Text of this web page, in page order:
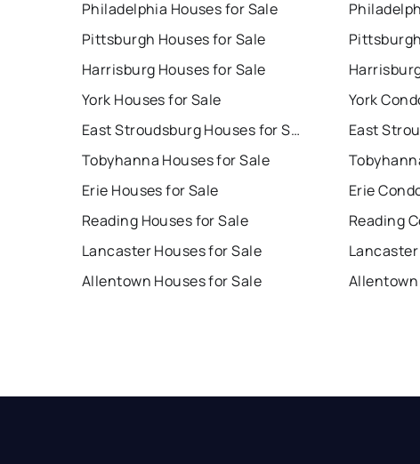
Philadelphia Houses for Sale
Pittsburgh Houses for Sale
Harrisburg Houses for Sale
York Houses for Sale
East Stroudsburg Houses for Sale
Tobyhanna Houses for Sale
Erie Houses for Sale
Reading Houses for Sale
Lancaster Houses for Sale
Allentown Houses for Sale
York
Erie
Reading
Lancaster
Allentown